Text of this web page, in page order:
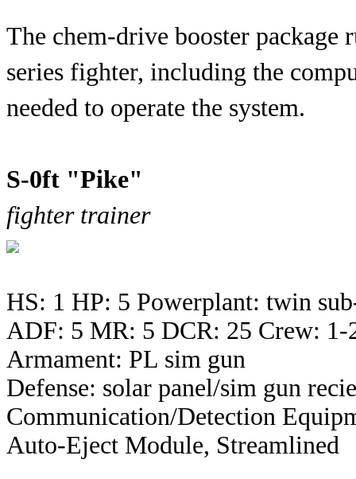
The chem-drive booster package
series fighter, including the
needed to operate the system.
S-0ft "Pike"
fighter trainer
HS: 1 HP: 5 Powerplant: twin
ADF: 5 MR: 5 DCR: 25 Crew: 1-
Armament: PL sim gun
Defense: solar panel/sim gun
Communication/Detection
Auto-Eject Module, Streamlined